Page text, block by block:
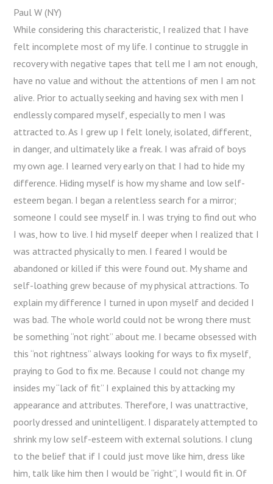
Paul W (NY)
While considering this characteristic, I realized that I have
felt incomplete most of my life. I continue to struggle in
recovery with negative tapes that tell me I am not enough,
have no value and without the attentions of men I am not
alive. Prior to actually seeking and having sex with men I
endlessly compared myself, especially to men I was
attracted to. As I grew up I felt lonely, isolated, different,
in danger, and ultimately like a freak. I was afraid of boys
my own age. I learned very early on that I had to hide my
difference. Hiding myself is how my shame and low self-
esteem began. I began a relentless search for a mirror;
someone I could see myself in. I was trying to find out who
I was, how to live. I hid myself deeper when I realized that I
was attracted physically to men. I feared I would be
abandoned or killed if this were found out. My shame and
self-loathing grew because of my physical attractions. To
explain my difference I turned in upon myself and decided I
was bad. The whole world could not be wrong there must
be something “not right” about me. I became obsessed with
this “not rightness” always looking for ways to fix myself,
praying to God to fix me. Because I could not change my
insides my “lack of fit” I explained this by attacking my
appearance and attributes. Therefore, I was unattractive,
poorly dressed and unintelligent. I disparately attempted to
shrink my low self-esteem with external solutions. I clung
to the belief that if I could just move like him, dress like
him, talk like him then I would be “right”, I would fit in. Of